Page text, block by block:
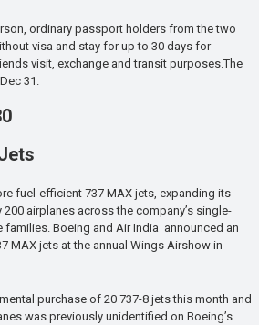
ordinary passport holders from the two
visa and stay for up to 30 days for
visit, exchange and transit purposes.The
31.
fuel-efficient 737 MAX jets, expanding its
airplanes across the company’s single-
families. Boeing and Air India announced an
MAX jets at the annual Wings Airshow in
purchase of 20 737-8 jets this month and
was previously unidentified on Boeing’s